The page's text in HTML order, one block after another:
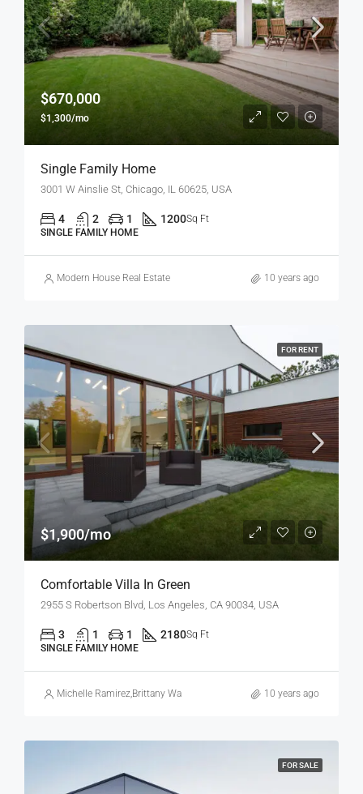
$670,000
$1,300/mo
Single Family Home
3001 W Ainslie St, Chicago, IL 60625, USA
4 2 1 1200Sq Ft
SINGLE FAMILY HOME
Modern House Real Estate 10 years ago
FOR RENT
$1,900/mo
Comfortable Villa In Green
2955 S Robertson Blvd, Los Angeles, CA 90034, USA
3 1 1 2180Sq Ft
SINGLE FAMILY HOME
Michelle Ramirez,Brittany Watkins 10 years ago
FOR SALE